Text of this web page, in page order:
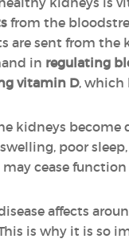
from the
are sent from the
in regulating
vitamin D, which
kidneys become
poor
cease
affects
is why it is so